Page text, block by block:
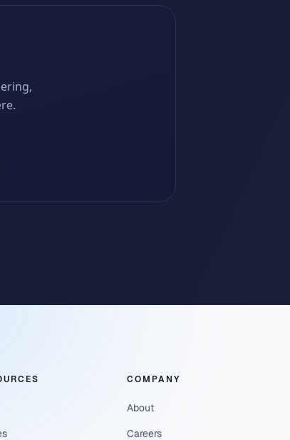
COMPANY
About
Careers